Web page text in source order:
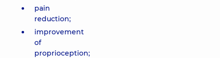
pain
reduction;
improvement
of
proprioception;